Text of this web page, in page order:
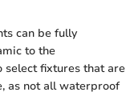
can be fully
to the
select fixtures that are
as not all waterproof